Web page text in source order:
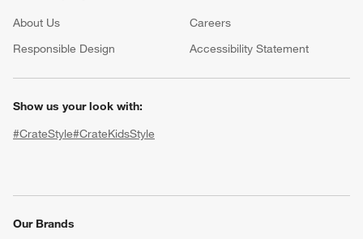
About Us Careers
Responsible Design
Accessibility Statement
Show us your look with:
#CrateStyle#CrateKidsStyle
Our Brands